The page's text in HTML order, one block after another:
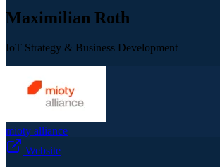
Maximilian Roth
IoT Strategy & Business Development
mioty alliance
Website